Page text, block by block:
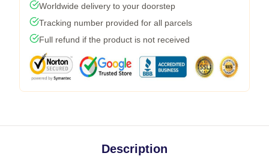
Worldwide delivery to your doorstep
Tracking number provided for all parcels
Full refund if the product is not received
Description